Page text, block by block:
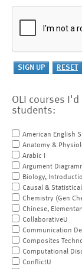
OLI courses
students:
American English
Anatomy &
Arabic I
Argument
Biology,
Causal &
Chemistry (Gen
Chinese,
CollaborativeU
Communication
Composites
Computational
ConflictU